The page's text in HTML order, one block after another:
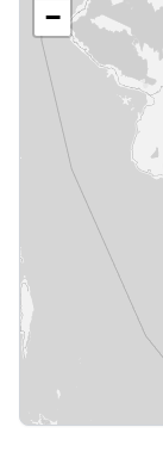
−